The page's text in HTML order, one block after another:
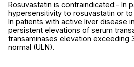
Rosuvastatin is contraindicated:- In
hypersensitivity to rosuvastatin or
In patients with active liver disease
persistent elevations of serum
transaminases elevation exceeding
normal (ULN).